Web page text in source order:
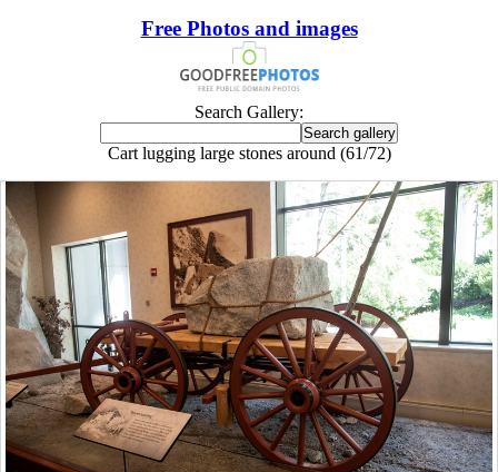
Free Photos and images
Search Gallery:
Cart lugging large stones around (61/72)